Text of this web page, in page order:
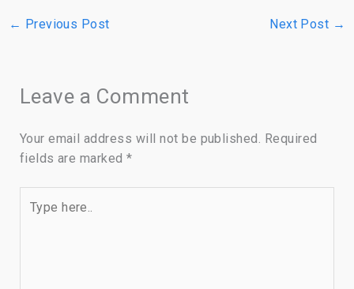
← Previous Post Next Post →
Leave a Comment
Your email address will not be published. Required
fields are marked*
here..